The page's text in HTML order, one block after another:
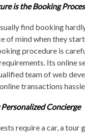
is the Booking
find booking
of mind when they
procedure is
Its online
team of web
transactions
Concierge
require a car, a tour